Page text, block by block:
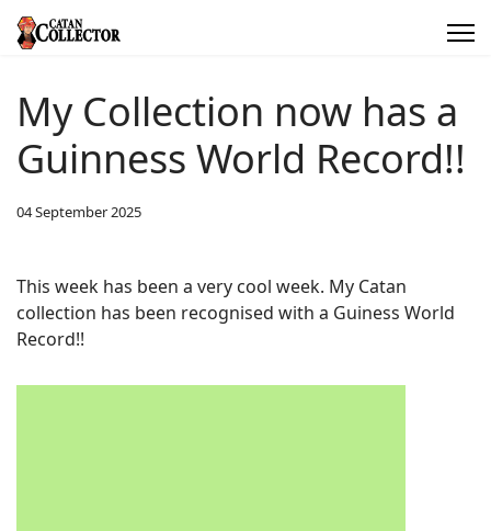
My Collection now has a
Guinness World Record!!
04 September 2025
This week has been a very cool week. My Catan
collection has been recognised with a Guiness World
Record!!